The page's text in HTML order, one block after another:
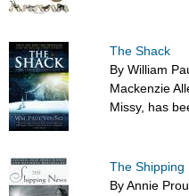
The Shack
By William
Mackenzie
Missy, has
The Shipping
By Annie